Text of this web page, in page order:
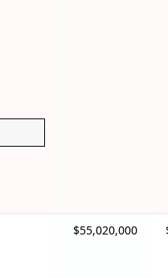
$55,020,000